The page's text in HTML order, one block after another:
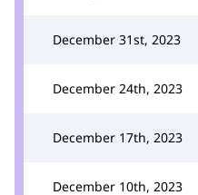
December 31st, 2023
December 24th, 2023
December 17th, 2023
December 10th, 2023